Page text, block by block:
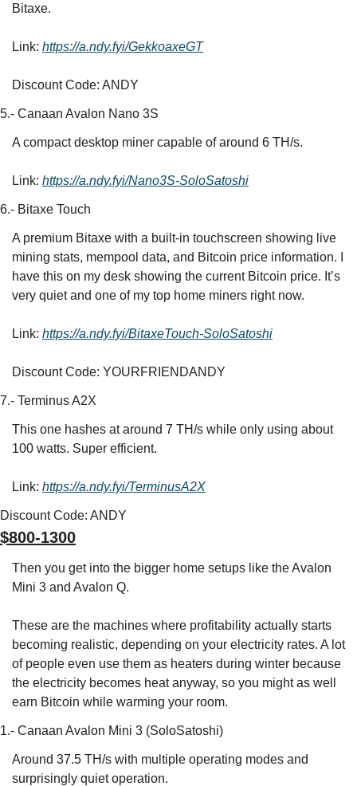
Bitaxe.
Link: https://a.ndy.fyi/GekkoaxeGT
Discount Code: ANDY
5.- Canaan Avalon Nano 3S
A compact desktop miner capable of around 6 TH/s.
Link: https://a.ndy.fyi/Nano3S-SoloSatoshi
6.- Bitaxe Touch
A premium Bitaxe with a built-in touchscreen showing live
mining stats, mempool data, and Bitcoin price information. I
have this on my desk showing the current Bitcoin price. It’s
very quiet and one of my top home miners right now.
Link: https://a.ndy.fyi/BitaxeTouch-SoloSatoshi
Discount Code: YOURFRIENDANDY
7.- Terminus A2X
This one hashes at around 7 TH/s while only using about
100 watts. Super efficient.
Link: https://a.ndy.fyi/TerminusA2X
Discount Code: ANDY
$800-1300
Then you get into the bigger home setups like the Avalon
Mini 3 and Avalon Q.
These are the machines where profitability actually starts
becoming realistic, depending on your electricity rates. A lot
of people even use them as heaters during winter because
the electricity becomes heat anyway, so you might as well
earn Bitcoin while warming your room.
1.- Canaan Avalon Mini 3 (SoloSatoshi)
Around 37.5 TH/s with multiple operating modes and
surprisingly quiet operation.